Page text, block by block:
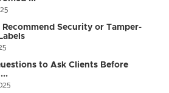
Security or Tamper-
to Ask Clients Before